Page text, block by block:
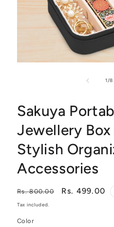
in
1/of
8
Sakuya
Jewellery
Stylish
Accessories
Regular
price
Rs. 800.00
Sale
Rs. 499.00
Tax included.
Color